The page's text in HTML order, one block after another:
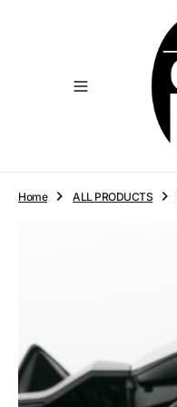
Home ALL PRODUCTS